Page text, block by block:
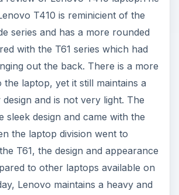
T410 is reminicient of the
series and has a more rounded
with the T61 series which had
out the back. There is a more
the laptop, yet it still maintains a
and is not very light. The
sleek design and came with the
the laptop division went to
T61, the design and appearance
to other laptops available on
Lenovo maintains a heavy and